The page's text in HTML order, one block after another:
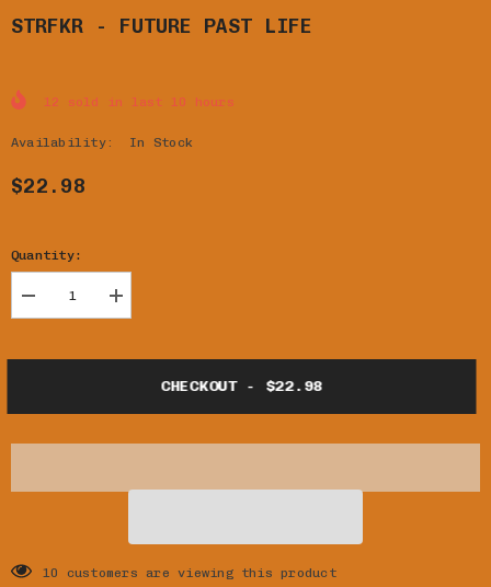
STRFKR - FUTURE PAST LIFE
12 sold in last 10 hours
Availability: In Stock
$22.98
Quantity:
Decrease
quantity
LIFE
Increase
quantity
FUTURE
LIFE
CHECKOUT - $22.98
10 customers are viewing this product